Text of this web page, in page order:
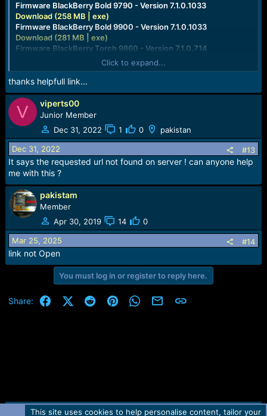
Firmware BlackBerry Bold 9790 - Version 7.1.0.1033
Download (258 MB | exe)
Firmware BlackBerry Bold 9900 - Version 7.1.0.1033
Download (281 MB | exe)
Firmware BlackBerry Torch 9860 - Version 7.1.0.714
Download (283 MB | exe)
Firmware BlackBerry Curve 9360 - Version 7.1.0.714
Download (268 MB | exe)
Firmware BlackBerry Curve 9380 - Version 7.1.0.714
Download (266 MB | exe)
Firmware BlackBerry Bold 9780 - Version 6.0.0.668
Download (189 MB | exe)
Firmware BlackBerry Torch 9800 - Version 6.0.0.668
Download (187 MB | exe)
Firmware BlackBerry Bold 9700 - Version 6.0.0.668
Download (174 MB | exe)
Firmware BlackBerry Pearl 3G 9105 - Version 6.0.0.600
Download (173 MB | exe)
Firmware BlackBerry Curve 8520 - Version 5.0.0.1036
Download (129 MB | exe)
Click to expand...
thanks helpfull link...
V viperts00
Junior Member
Dec 31, 2022
1 0 pakistan
Dec 31, 2022 #13
It says the requested url not found on server ! can anyone help
me with this ?
pakistam
Member
Apr 30, 2019
14 0
Mar 25, 2025 #14
link not Open
You must log in or register to reply here.
Share: FacebookX (Twitter)
RedditPinterestWhatsApp
Email Link
Contact us TOS Privacy policy Help Home R
This site uses cookies to help personalise content, tailor your